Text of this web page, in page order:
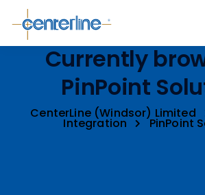
Currently
PinPoint
CenterLine (Windsor) Limited
Integration PinPoint